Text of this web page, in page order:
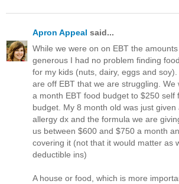
Apron Appeal said...
While we were on on EBT the
generous I had no problem finding
for my kids (nuts, dairy, eggs and
are off EBT that we are struggling. We
a month EBT food budget to $250 self
budget. My 8 month old was just given
allergy dx and the formula we are
us between $600 and $750 a month
covering it (not that it would matter as
deductible ins)
A house or food, which is more